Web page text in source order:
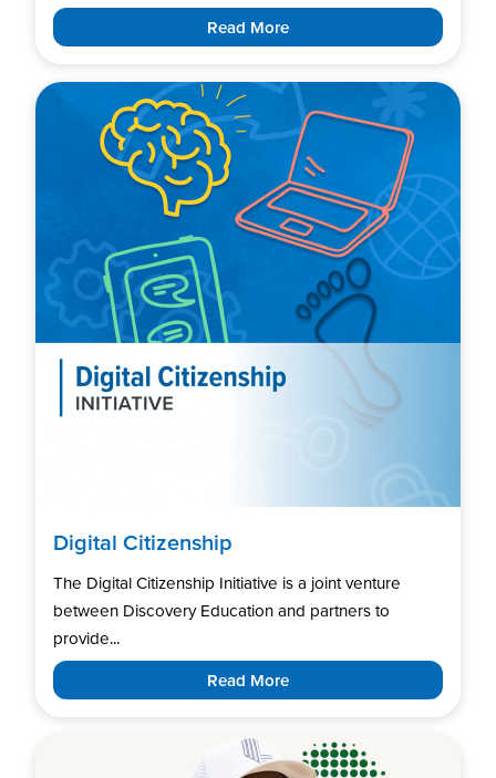
Read More
Digital Citizenship
The Digital Citizenship Initiative is a joint venture
between Discovery Education and partners to
provide...
Read More